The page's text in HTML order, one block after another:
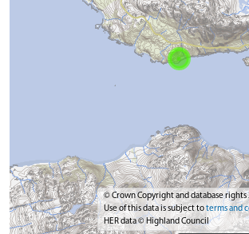
© Crown Copyright and database rights
Use of this data is subject toterms and
HER data © Highland Council